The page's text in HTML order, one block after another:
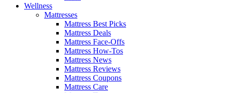
Wellness
Mattresses
Mattress Best Picks
Mattress Deals
Mattress Face-Offs
Mattress How-Tos
Mattress News
Mattress Reviews
Mattress Coupons
Mattress Care